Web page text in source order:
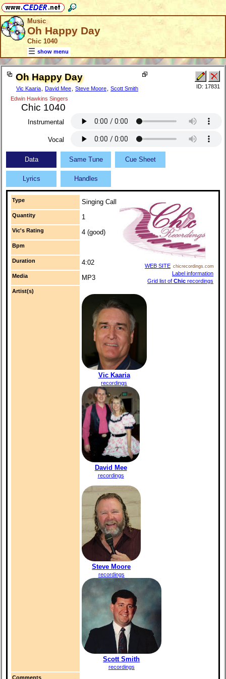
Music
Oh Happy Day
Chic 1040
show menu
Oh Happy Day
Vic Kaaria David Mee Steve Moore
Scott Smith
Edwin Hawkins Singers
Chic 1040
ID: 17831
Instrumental
Vocal
Data Same Tune Cue Sheet
Lyrics Handles
Type Singing Call
WEB SITE chicrecordings.com
Label information
Grid list of Chic recordings
Quantity 1
Vic's Rating 4 (good)
Bpm
Duration 4:02
Media MP3
Artist(s)
Vic Kaaria
recordings
David Mee
recordings
Steve Moore
recordings
Scott Smith
recordings
Comments